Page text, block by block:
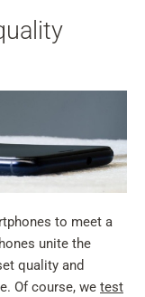
to meet a
unite the
quality and
Of course, we test